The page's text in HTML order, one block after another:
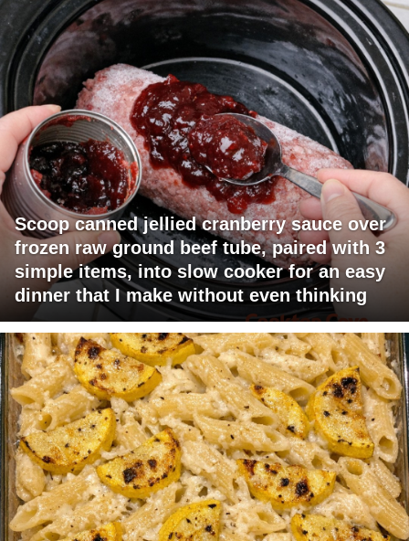
Scoop canned jellied cranberry sauce over
frozen raw ground beef tube, paired with 3
simple items, into slow cooker for an easy
dinner that I make without even thinking